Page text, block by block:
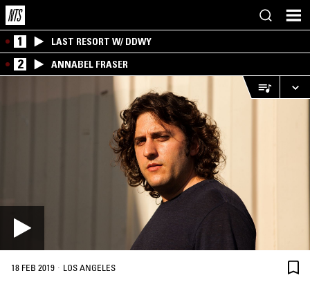
1 LAST RESORT W/ DDWY
2 ANNABEL FRASER
18 FEB 2019 · LOS ANGELES